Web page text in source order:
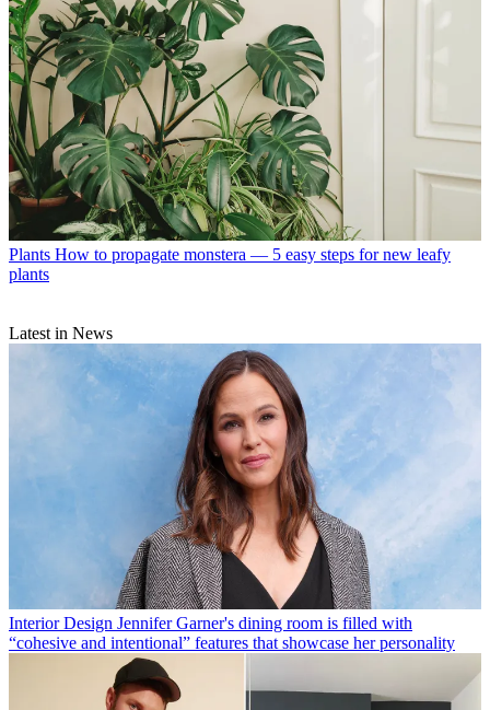
Plants How to propagate monstera — 5 easy steps for new leafy
plants
Latest in News
Interior Design Jennifer Garner's dining room is filled with
“cohesive and intentional” features that showcase her personality